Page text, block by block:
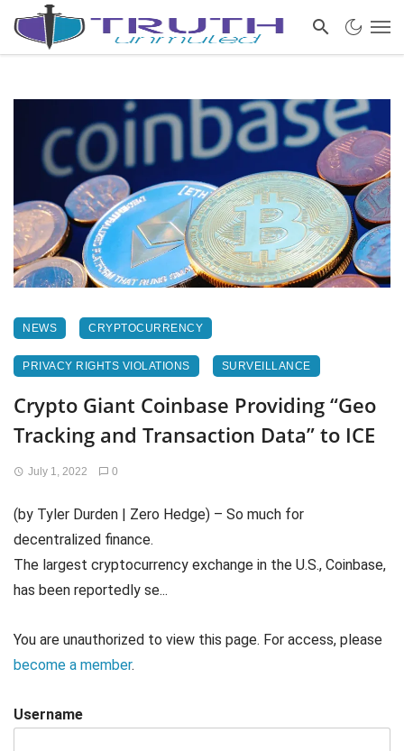
NEWS CRYPTOCURRENCY
PRIVACY RIGHTS VIOLATIONS SURVEILLANCE
Crypto Giant Coinbase Providing “Geo
Tracking and Transaction Data” to ICE
July 1, 2022 0
(by Tyler Durden | Zero Hedge) – So much for
decentralized finance.
The largest cryptocurrency exchange in the U.S., Coinbase,
has been reportedly se...
You are unauthorized to view this page. For access, please
become a member.
Username